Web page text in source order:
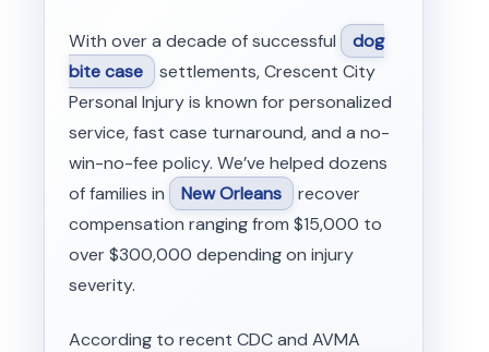
With over a decade of successful
dog
bite case settlements, Crescent City
Personal Injury is known for personalized
service, fast case turnaround, and a no-
win-no-fee policy. We’ve helped dozens
of families in
New Orleans recover
compensation ranging from $15,000 to
over $300,000 depending on injury
severity.
According to recent CDC and AVMA